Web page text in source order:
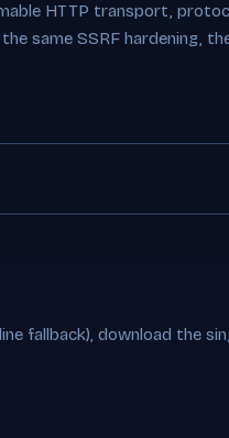
HTTP transport,
same SSRF hardening,
fallback), download the